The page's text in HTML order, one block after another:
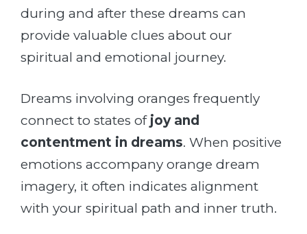
during and after these dreams can
provide valuable clues about our
spiritual and emotional journey.
Dreams involving oranges frequently
connect to states of joy and
contentment in dreams. When positive
emotions accompany orange dream
imagery, it often indicates alignment
with your spiritual path and inner truth.